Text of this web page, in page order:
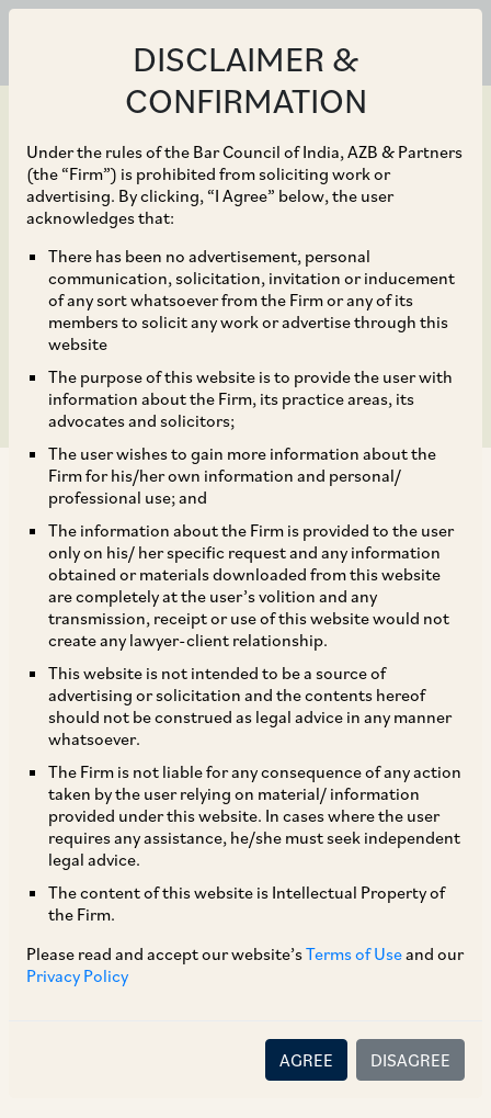
DISCLAIMER &
CONFIRMATION
Under the rules of the Bar Council of India, AZB & Partners
(the “Firm”) is prohibited from soliciting work or
advertising. By clicking, “I Agree” below, the user
acknowledges that:
There has been no advertisement, personal
communication, solicitation, invitation or inducement
of any sort whatsoever from the Firm or any of its
members to solicit any work or advertise through this
website
The purpose of this website is to provide the user with
information about the Firm, its practice areas, its
advocates and solicitors;
The user wishes to gain more information about the
Firm for his/her own information and personal/
professional use; and
The information about the Firm is provided to the user
only on his/ her specific request and any information
obtained or materials downloaded from this website
are completely at the user’s volition and any
transmission, receipt or use of this website would not
create any lawyer-client relationship.
This website is not intended to be a source of
advertising or solicitation and the contents hereof
should not be construed as legal advice in any manner
whatsoever.
The Firm is not liable for any consequence of any action
taken by the user relying on material/ information
provided under this website. In cases where the user
requires any assistance, he/she must seek independent
legal advice.
The content of this website is Intellectual Property of
the Firm.
Please read and accept our website’sTerms of Useand our
Privacy Policy
AGREE DISAGREE
May 18, 2019
IHCL and GIC create Rs
4000 crore platform to
acquire hotel assets
TAGS
SHARE
LinkedIn
Facebook
Twitter
SUBSCRIBE
DISCLAIMER
These are the views and opinions of the author(s) and do not
intended for general information only and does not
constitute legal or other advice and you acknowledge that
content or information is accurate, correct or complete, and
disclaims all liability for any loss or damage caused through